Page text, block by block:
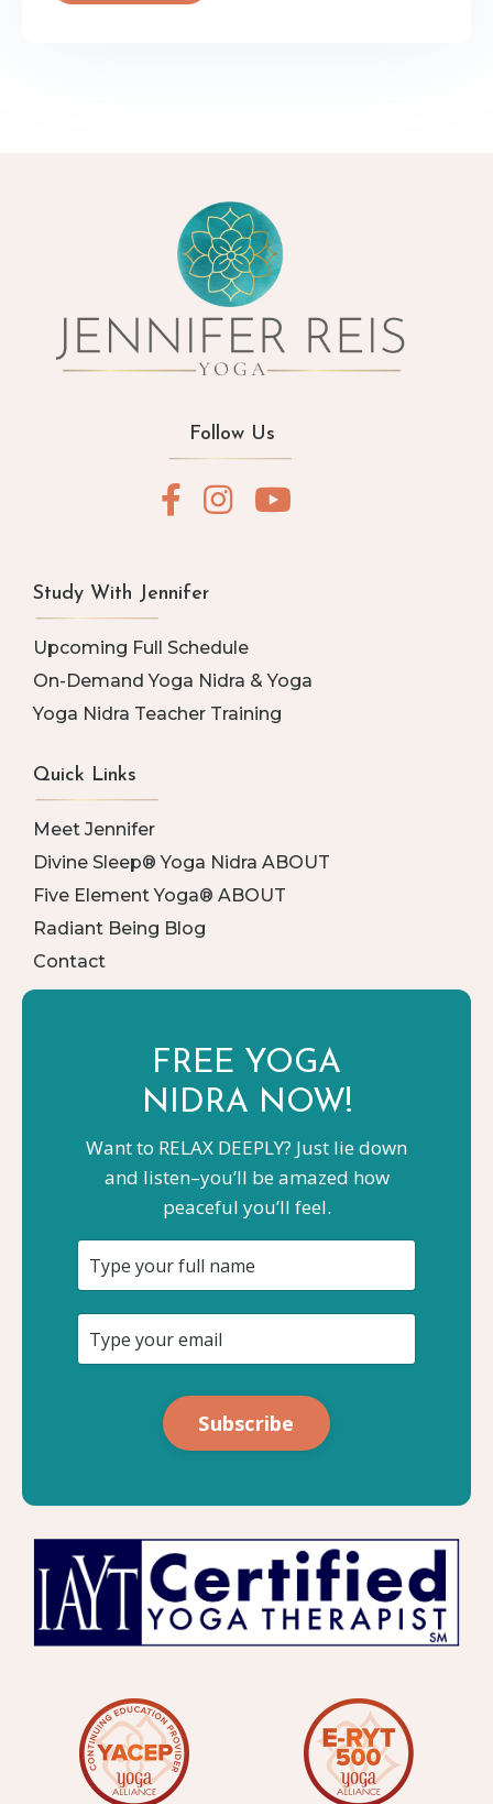
Follow Us
Study With Jennifer
Upcoming Full Schedule
On-Demand Yoga Nidra & Yoga
Yoga Nidra Teacher Training
Quick Links
Meet Jennifer
Divine Sleep® Yoga Nidra ABOUT
Five Element Yoga® ABOUT
Radiant Being Blog
Contact
FREE YOGA
NIDRA NOW!
Want to RELAX DEEPLY? Just lie down
and listen–you’ll be amazed how
peaceful you’ll feel.
Subscribe